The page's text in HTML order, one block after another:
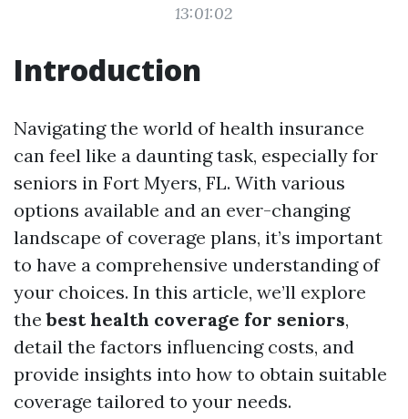
13:01:02
Introduction
Navigating the world of health insurance
can feel like a daunting task, especially for
seniors in Fort Myers, FL. With various
options available and an ever-changing
landscape of coverage plans, it’s important
to have a comprehensive understanding of
your choices. In this article, we’ll explore
thebest health coverage for seniors,
detail the factors influencing costs, and
provide insights into how to obtain suitable
coverage tailored to your needs.